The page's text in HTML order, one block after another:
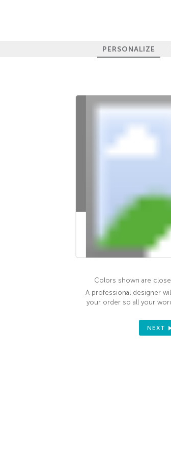
PERSONALIZE
100%
Colors shown are
A professional designer
your order so all your
NEXT